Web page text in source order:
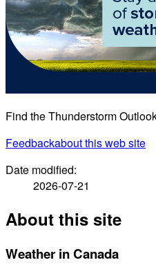
Find the Thunderstorm
Feedbackabout this web site
Date modified:
2026-07-21
About this site
Weather in Canada